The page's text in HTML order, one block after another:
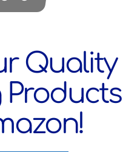
Quality
Products